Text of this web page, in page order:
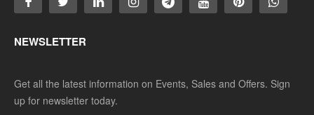
NEWSLETTER
Get all the latest information on Events, Sales and Offers. Sign
up for newsletter today.